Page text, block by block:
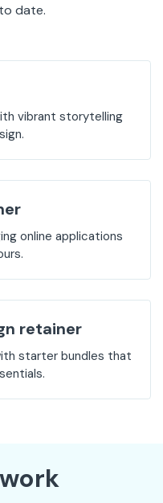
date.
vibrant storytelling
online applications
retainer
starter bundles that